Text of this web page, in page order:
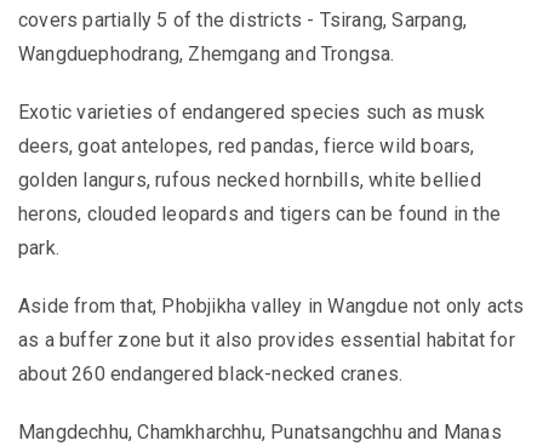
covers partially 5 of the districts - Tsirang, Sarpang,
Wangduephodrang, Zhemgang and Trongsa.
Exotic varieties of endangered species such as musk
deers, goat antelopes, red pandas, fierce wild boars,
golden langurs, rufous necked hornbills, white bellied
herons, clouded leopards and tigers can be found in the
park.
Aside from that, Phobjikha valley in Wangdue not only acts
as a buffer zone but it also provides essential habitat for
about 260 endangered black-necked cranes.
Mangdechhu, Chamkharchhu, Punatsangchhu and Manas